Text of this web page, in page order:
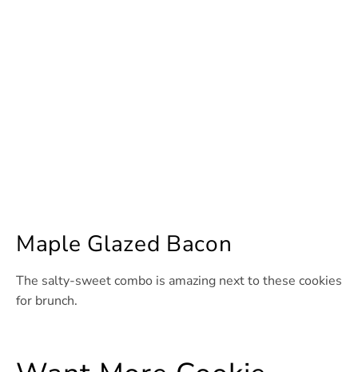
Maple Glazed Bacon
The salty-sweet combo is amazing next to these cookies
for brunch.